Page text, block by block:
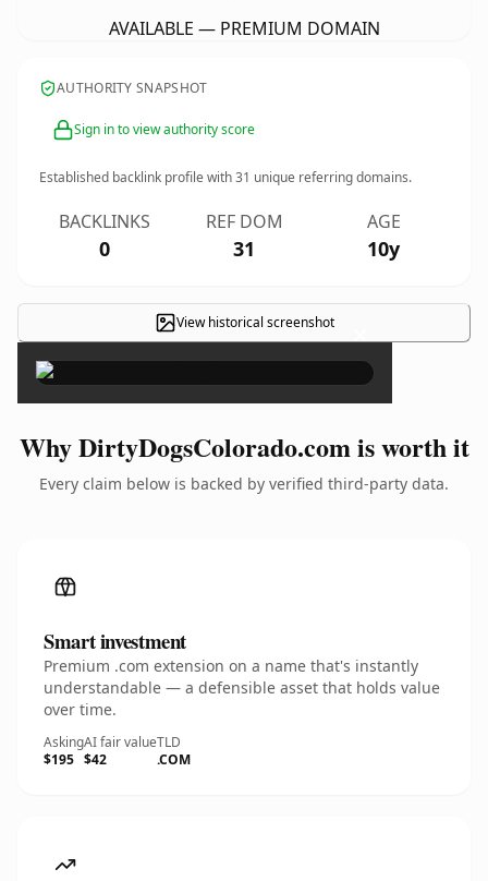
AVAILABLE — PREMIUM DOMAIN
AUTHORITY SNAPSHOT
Sign in to view authority score
Established backlink profile with31 unique referring domains.
BACKLINKS
0
REF DOM
31
AGE
10y
View historical screenshot ×
Why DirtyDogsColorado.com is worth it
Every claim below is backed by verified third-party data.
Smart investment
Premium .com extension on a name that's instantly
understandable — a defensible asset that holds value
over time.
Asking
$195
AI fair value
$42
TLD
.COM